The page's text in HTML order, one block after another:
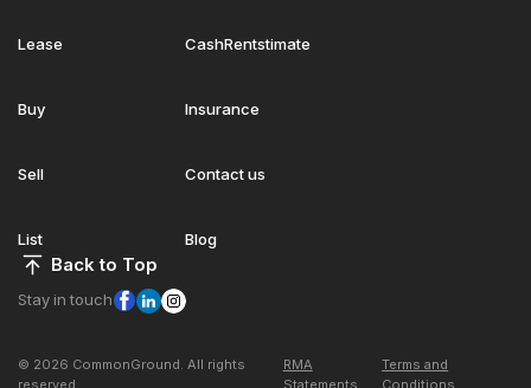
Lease
Buy
Sell
List
CashRentstimate
Insurance
Contact us
Blog
Back to Top
Stay in touch
© 2026 CommonGround. All rights
reserved
RMA
Statements
Terms and
Conditions